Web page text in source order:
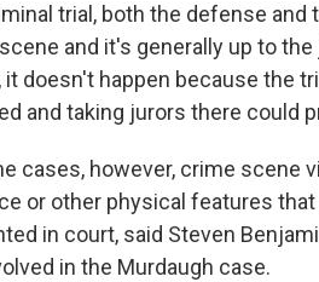
trial, both the defense
and it's generally up to
it doesn't happen because the
and taking jurors there could
cases, however, crime scene
or other physical features
in court, said Steven
in the Murdaugh case.